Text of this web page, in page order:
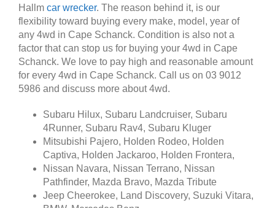
Hallm car wrecker. The reason behind it, is our
flexibility toward buying every make, model, year of
any 4wd in Cape Schanck. Condition is also not a
factor that can stop us for buying your 4wd in Cape
Schanck. We love to pay high and reasonable amount
for every 4wd in Cape Schanck. Call us on 03 9012
5986 and discuss more about 4wd.
Subaru Hilux, Subaru Landcruiser, Subaru
4Runner, Subaru Rav4, Subaru Kluger
Mitsubishi Pajero, Holden Rodeo, Holden
Captiva, Holden Jackaroo, Holden Frontera,
Nissan Navara, Nissan Terrano, Nissan
Pathfinder, Mazda Bravo, Mazda Tribute
Jeep Cheerokee, Land Discovery, Suzuki Vitara,